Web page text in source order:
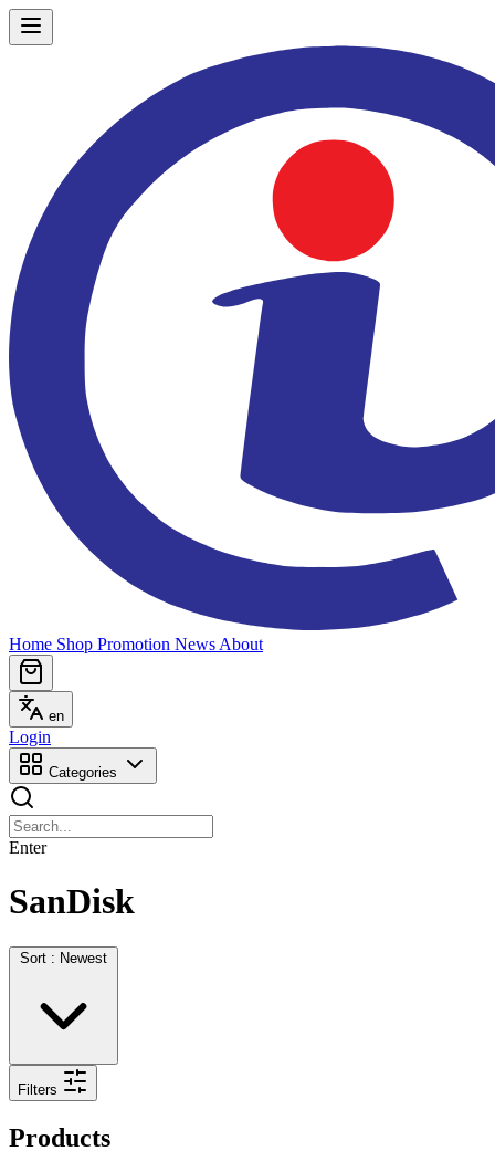
Home Shop Promotion News About
en
Login
Categories
Enter
SanDisk
Sort : Newest
Filters
Products